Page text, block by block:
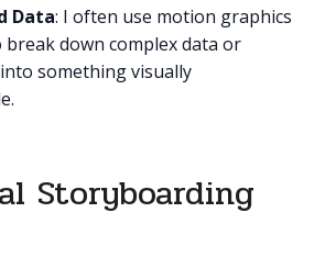
Data: I often use motion graphics
break down complex data or
something visually
Storyboarding